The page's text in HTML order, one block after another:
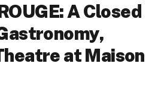
A Closed
at Maison